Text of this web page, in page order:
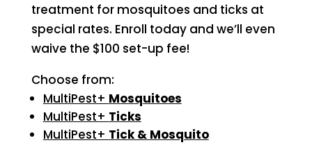
treatment for mosquitoes and ticks at
special rates. Enroll today and we’ll even
waive the $100 set-up fee!
Choose from:
MultiPest+ Mosquitoes
MultiPest+ Ticks
MultiPest+ Tick & Mosquito